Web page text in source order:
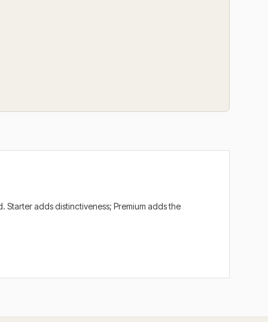
adds distinctiveness; Premium adds the